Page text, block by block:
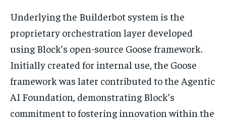
Underlying the Builderbot system is the
proprietary orchestration layer developed
using Block’s open-source Goose framework.
Initially created for internal use, the Goose
framework was later contributed to the Agentic
AI Foundation, demonstrating Block’s
commitment to fostering innovation within the